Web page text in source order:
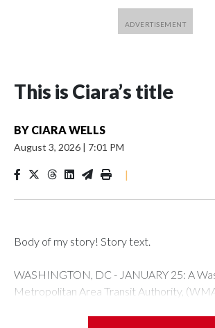
This is Ciara’s title
BY CIARA WELLS
August 3, 2026 | 7:01 PM
|
Body of my story! Story text.
WASHINGTON, DC - JANUARY 25: A
Metropolitan Area Transit Authority,